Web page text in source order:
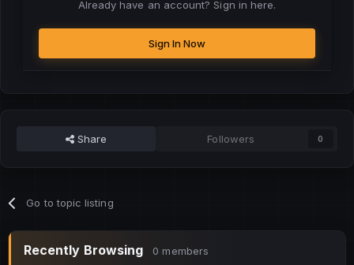
Already have an account? Sign in here.
Sign In Now
Share Followers 0
Go to topic listing
Recently Browsing 0 members